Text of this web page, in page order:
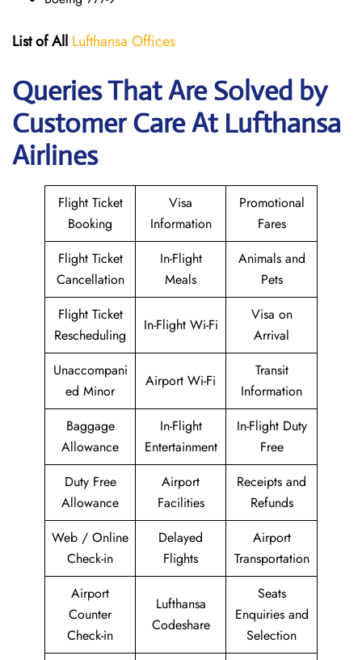
List of All Lufthansa Offices
Queries That Are Solved by
Customer Care At Lufthansa
Airlines
Flight Ticket
Booking
Visa
Information
Promotional
Fares
Flight Ticket
Cancellation
In-Flight
Meals
Animals and
Pets
Flight Ticket
Rescheduling
In-Flight Wi-Fi
Visa on
Arrival
Unaccompani
ed Minor
Airport Wi-Fi
Transit
Information
Baggage
Allowance
In-Flight
Entertainment
In-Flight Duty
Free
Duty Free
Allowance
Airport
Facilities
Receipts and
Refunds
Web / Online
Check-in
Delayed
Flights
Airport
Transportation
Airport
Counter
Check-in
Lufthansa
Codeshare
Seats
Enquiries and
Selection